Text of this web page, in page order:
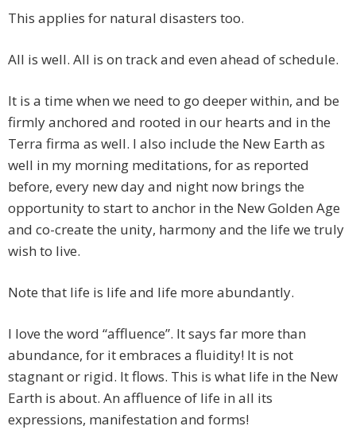
This applies for natural disasters too.
All is well. All is on track and even ahead of schedule.
It is a time when we need to go deeper within, and be
firmly anchored and rooted in our hearts and in the
Terra firma as well. I also include the New Earth as
well in my morning meditations, for as reported
before, every new day and night now brings the
opportunity to start to anchor in the New Golden Age
and co-create the unity, harmony and the life we truly
wish to live.
Note that life is life and life more abundantly.
I love the word “affluence”. It says far more than
abundance, for it embraces a fluidity! It is not
stagnant or rigid. It flows. This is what life in the New
Earth is about. An affluence of life in all its
expressions, manifestation and forms!